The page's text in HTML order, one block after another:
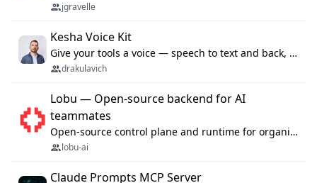
jgravelle
Kesha Voice Kit
Give your tools a voice — speech to text and back, 25 languages, up to ~19× faster than Whisper. On your machine.
drakulavich
Lobu — Open-source backend for AI
teammates
Open-source control plane and runtime for organisational agents: shared company context, isolated execution, approvals and MCP.
lobu-ai
Claude Prompts MCP Server